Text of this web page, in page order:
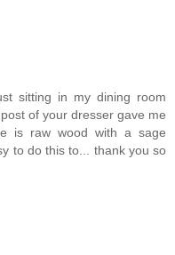
sitting in my dining room
of your dresser gave me
is raw wood with a sage
to do this to... thank you so